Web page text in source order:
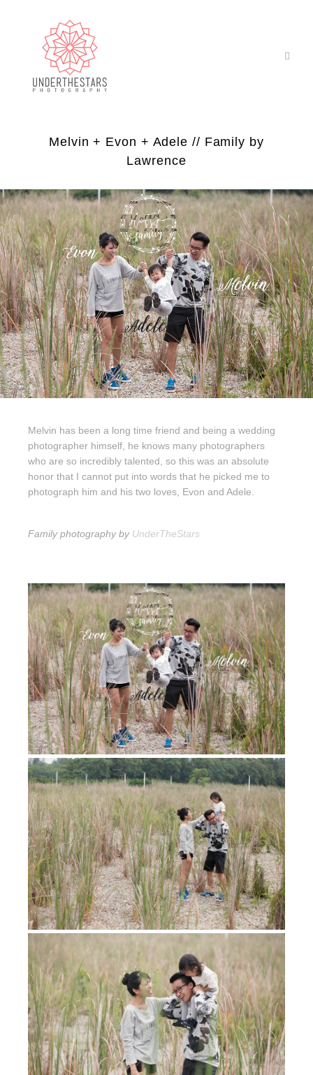
Melvin + Evon + Adele // Family by
Lawrence
Melvin has been a long time friend and being a wedding
photographer himself, he knows many photographers
who are so incredibly talented, so this was an absolute
honor that I cannot put into words that he picked me to
photograph him and his two loves, Evon and Adele.
Family photography by UnderTheStars